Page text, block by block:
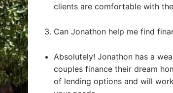
clients are comfortable with
Can Jonathon help me find
Absolutely! Jonathon has a
couples finance their dream
of lending options and will